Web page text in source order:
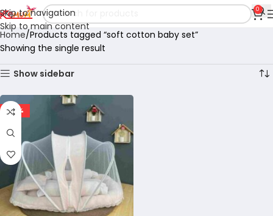
Skip to navigation
Skip to main content
0
Home Products tagged “soft cotton baby set”
Showing the single result
Show sidebar
-28%